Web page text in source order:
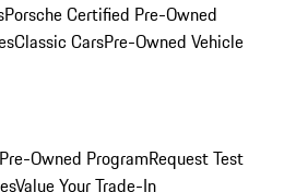
Porsche Certified Pre-Owned
Classic CarsPre-Owned Vehicle
Owned ProgramRequest Test
Value Your Trade-In